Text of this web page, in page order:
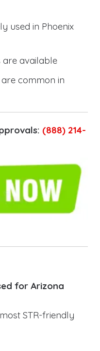
used in Phoenix
available
common in
(888) 214-
for Arizona
STR-friendly